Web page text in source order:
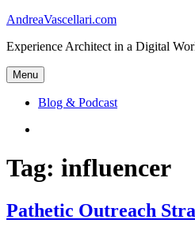
Skip
content
AndreaVascellari.com
Experience Architect in a Digital
Menu
Blog & Podcast
Tag: influencer
Pathetic Outreach